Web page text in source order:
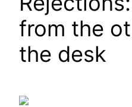
from the
the desk